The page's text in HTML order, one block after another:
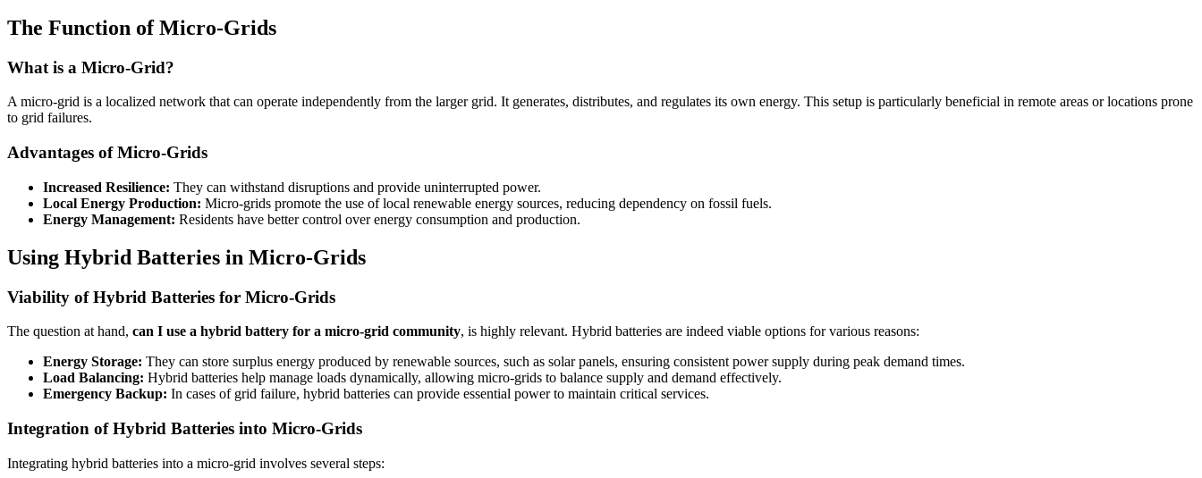
The Function of Micro-Grids
What is a Micro-Grid?
A micro-grid is a localized network that can operate independently from the larger grid. It generates, distributes, and regulates its own energy. This setup is particularly beneficial in remote areas or locations prone
to grid failures.
Advantages of Micro-Grids
Increased Resilience: They can withstand disruptions and provide uninterrupted power.
Local Energy Production: Micro-grids promote the use of local renewable energy sources, reducing dependency on fossil fuels.
Energy Management: Residents have better control over energy consumption and production.
Using Hybrid Batteries in Micro-Grids
Viability of Hybrid Batteries for Micro-Grids
The question at hand, can I use a hybrid battery for a micro-grid community, is highly relevant. Hybrid batteries are indeed viable options for various reasons:
Energy Storage: They can store surplus energy produced by renewable sources, such as solar panels, ensuring consistent power supply during peak demand times.
Load Balancing: Hybrid batteries help manage loads dynamically, allowing micro-grids to balance supply and demand effectively.
Emergency Backup: In cases of grid failure, hybrid batteries can provide essential power to maintain critical services.
Integration of Hybrid Batteries into Micro-Grids
Integrating hybrid batteries into a micro-grid involves several steps: